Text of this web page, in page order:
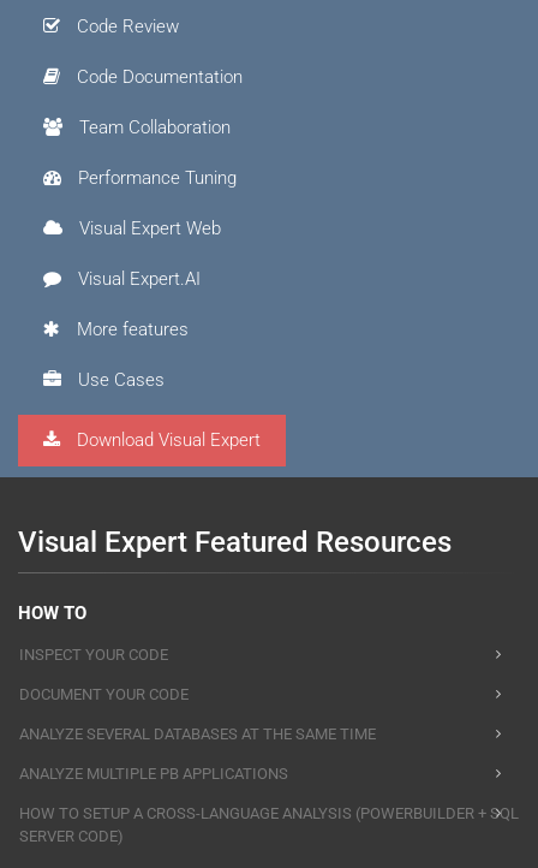
Code Review
Code Documentation
Team Collaboration
Performance Tuning
Visual Expert Web
Visual Expert.AI
More features
Use Cases
Download Visual Expert
Visual Expert Featured Resources
HOW TO
INSPECT YOUR CODE
DOCUMENT YOUR CODE
ANALYZE SEVERAL DATABASES AT THE SAME TIME
ANALYZE MULTIPLE PB APPLICATIONS
HOW TO SETUP A CROSS-LANGUAGE ANALYSIS (POWERBUILDER + SQL
SERVER CODE)